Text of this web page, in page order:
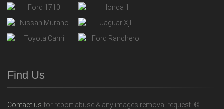
Find Us
Contact us for report abuse & any images removal request. ©